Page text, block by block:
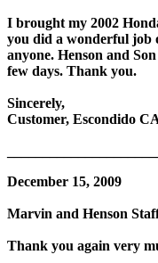
I brought my 2002
you did a wonderful job
anyone. Henson and
few days. Thank you.
Sincerely,
Customer, Escondido
December 15, 2009
Marvin and Henson
Thank you again very